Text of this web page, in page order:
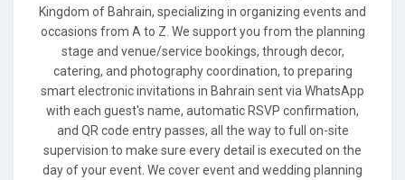
Kingdom of Bahrain, specializing in organizing events and
occasions from A to Z. We support you from the planning
stage and venue/service bookings, through decor,
catering, and photography coordination, to preparing
smart electronic invitations in Bahrain sent via WhatsApp
with each guest's name, automatic RSVP confirmation,
and QR code entry passes, all the way to full on-site
supervision to make sure every detail is executed on the
day of your event. We cover event and wedding planning